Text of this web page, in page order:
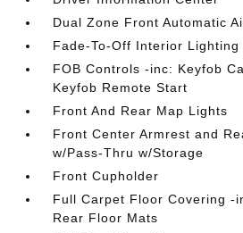
Dual Zone Front Automatic
Fade-To-Off Interior Lighting
FOB Controls -inc: Keyfob
Keyfob Remote Start
Front And Rear Map Lights
Front Center Armrest and
w/Pass-Thru w/Storage
Front Cupholder
Full Carpet Floor Covering -
Rear Floor Mats